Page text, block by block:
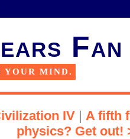
Fan
YOUR MIND.
IV| A fifth
physics? Get out!